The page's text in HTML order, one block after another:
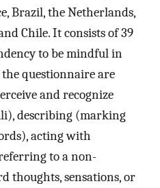
Brazil, the Netherlands,
Chile. It consists of 39
to be mindful in
questionnaire are
and recognize
describing (marking
acting with
to a non-
thoughts, sensations, or